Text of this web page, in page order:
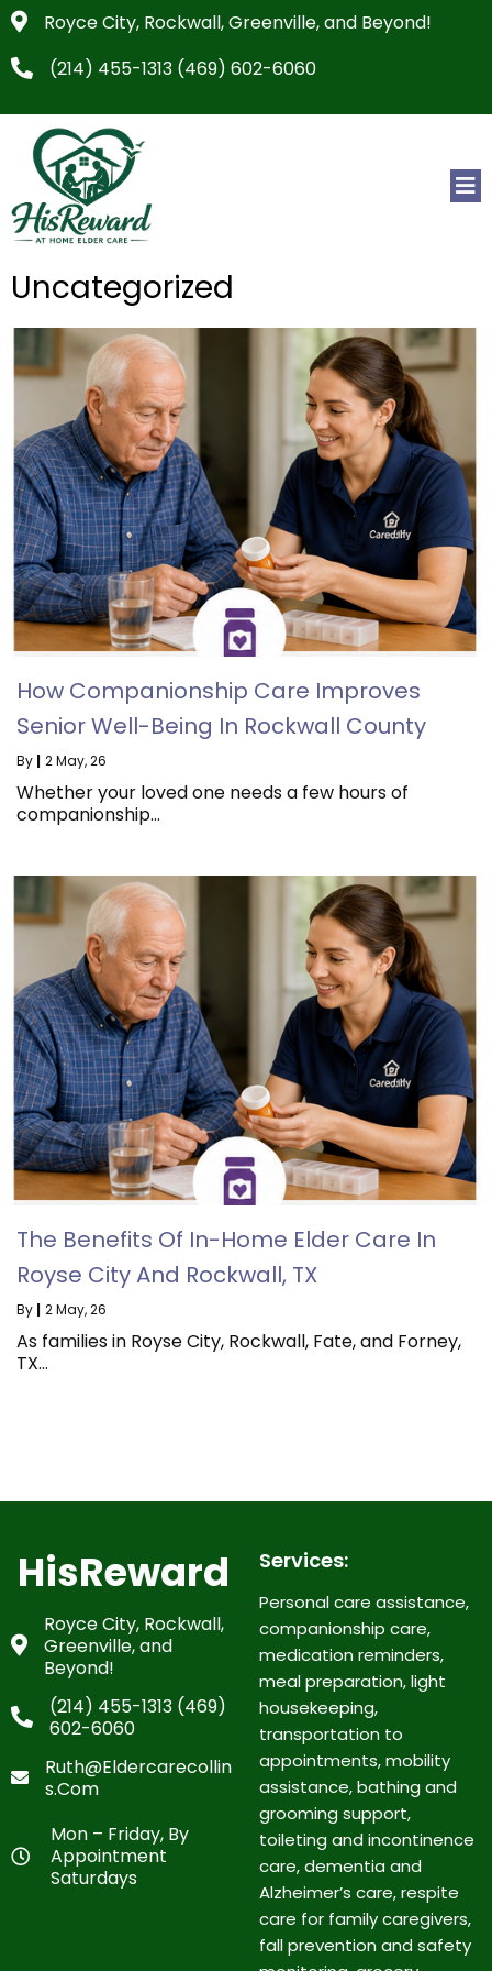
Royce City, Rockwall, Greenville, and Beyond!
(214) 455-1313 (469) 602-6060
Uncategorized
How Companionship Care Improves
Senior Well-Being In Rockwall County
By | 2May, 26
Whether your loved one needs a few hours of
companionship…
The Benefits Of In-Home Elder Care In
Royse City And Rockwall, TX
By | 2May, 26
As families in Royse City, Rockwall, Fate, and Forney,
TX…
HisReward
Royce City, Rockwall,
Greenville, and
Beyond!
(214) 455-1313 (469)
602-6060
Ruth@eldercarecollin
S.com
Mon – Friday, By
Appointment
Saturdays
Services:
Personal care assistance,
companionship care,
medication reminders,
meal preparation, light
housekeeping,
transportation to
appointments, mobility
assistance, bathing and
grooming support,
toileting and incontinence
care, dementia and
Alzheimer’s care, respite
care for family caregivers,
fall prevention and safety